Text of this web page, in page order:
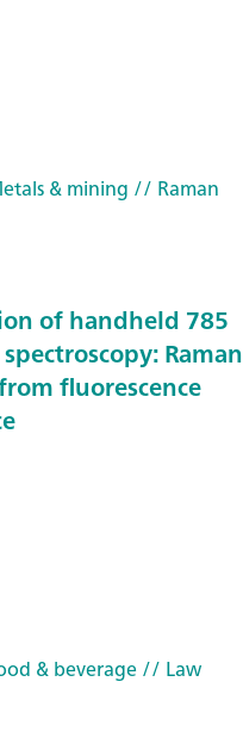
& mining // Raman
of handheld 785
Raman
fluorescence
& beverage// Law